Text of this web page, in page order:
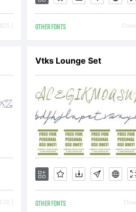
] OTHER FONTS
]
Vtks Lounge Set
OTHER FONTS